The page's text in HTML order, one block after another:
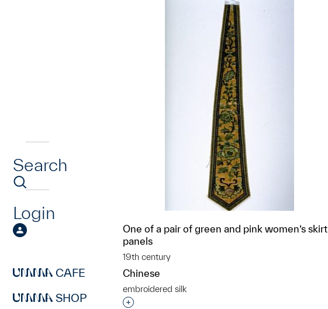
Search
Login
CAFE
SHOP
One of a pair of green and pink women’s skirt
panels
19th century
Chinese
embroidered silk
Interested in adding this object to a group?